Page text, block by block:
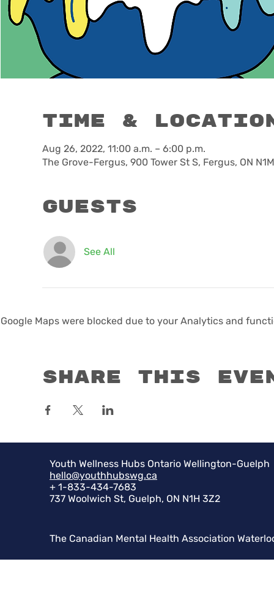
Time &
Aug 26, 2022, 11:00 a.m. – 6:00 p.m.
The Grove-Fergus, 900 Tower St S, Fergus, ON
Guests
See All
Google Maps were blocked due to your Analytics and
Share this
Youth Wellness Hubs Ontario Wellington-Guelph
hello@youthhubswg.ca
+ 1-833-434-7683
737 Woolwich St, Guelph, ON N1H 3Z2
The Canadian Mental Health Association